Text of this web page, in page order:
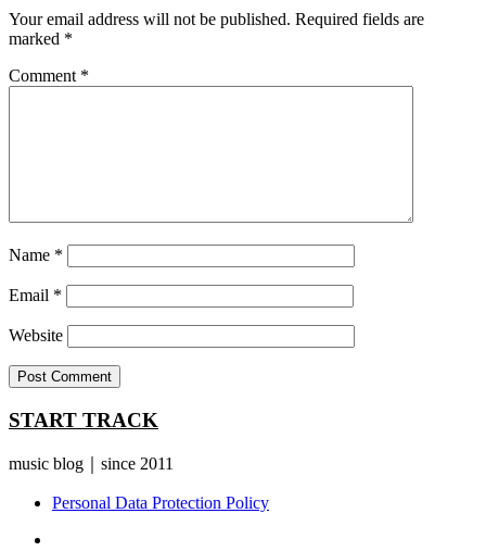
Your email address will not be published. Required fields are
marked *
Comment *
Name *
Email *
Website
START TRACK
music blog｜since 2011
Personal Data Protection Policy